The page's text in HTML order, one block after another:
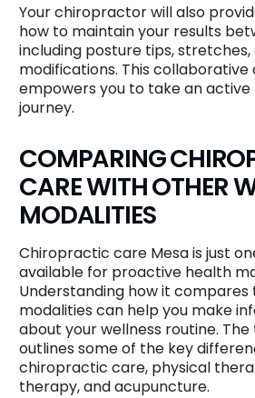
Your chiropractor will also
how to maintain your results
including posture tips,
modifications. This
empowers you to take an
journey.
COMPARING
CARE WITH OTHER
MODALITIES
Chiropractic care Mesa is just
available for proactive health
Understanding how it
modalities can help you make
about your wellness routine.
outlines some of the key
chiropractic care, physical
therapy, and acupuncture.